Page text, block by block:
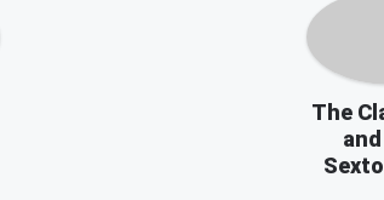
The